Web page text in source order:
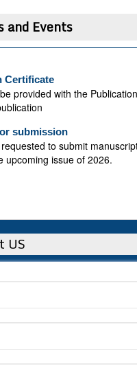
and Events
Certificate
provided with the
submission
to submit
upcoming issue of 2026.
US